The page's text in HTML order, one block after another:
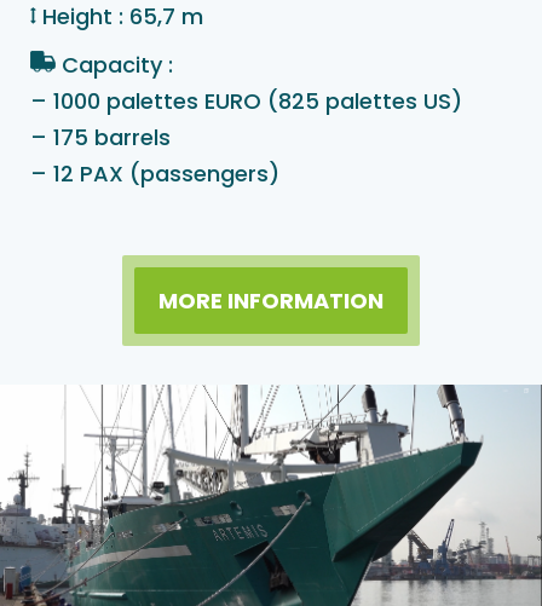
Height : 65,7 m
Capacity :
– 1000 palettes EURO (825 palettes US)
– 175 barrels
– 12 PAX (passengers)
MORE INFORMATION